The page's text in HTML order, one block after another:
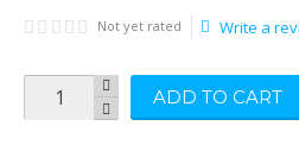
Not yet rated Write a
ADD TO CART